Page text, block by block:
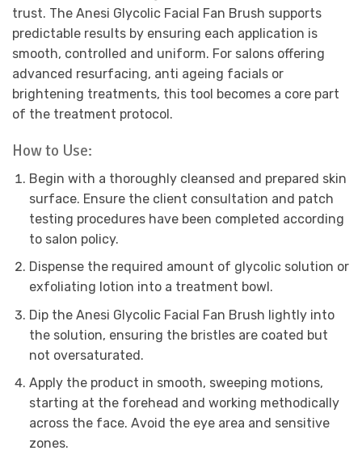
trust. The Anesi Glycolic Facial Fan Brush supports
predictable results by ensuring each application is
smooth, controlled and uniform. For salons offering
advanced resurfacing, anti ageing facials or
brightening treatments, this tool becomes a core part
of the treatment protocol.
How to Use:
Begin with a thoroughly cleansed and prepared skin
surface. Ensure the client consultation and patch
testing procedures have been completed according
to salon policy.
Dispense the required amount of glycolic solution or
exfoliating lotion into a treatment bowl.
Dip the Anesi Glycolic Facial Fan Brush lightly into
the solution, ensuring the bristles are coated but
not oversaturated.
Apply the product in smooth, sweeping motions,
starting at the forehead and working methodically
across the face. Avoid the eye area and sensitive
zones.